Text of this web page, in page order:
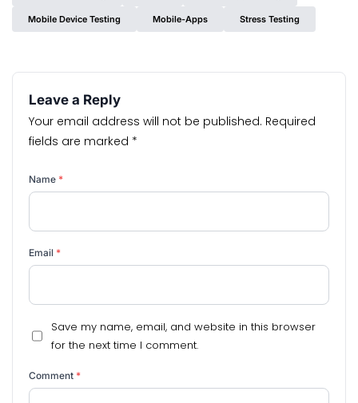
Mobile Device Testing Mobile-Apps Stress Testing
Leave a Reply
Your email address will not be published. Required
fields are marked *
Name *
Email *
Save my name, email, and website in this browser
for the next time I comment.
Comment *